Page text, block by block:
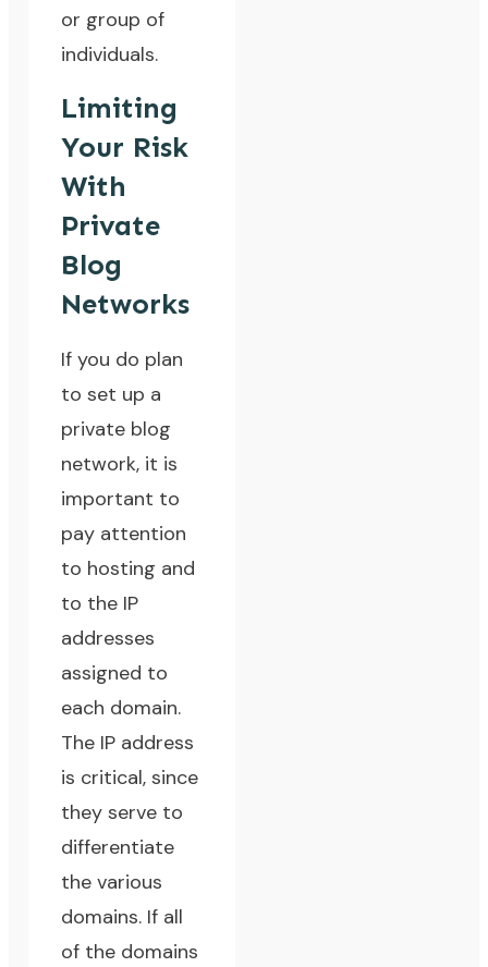
or group of
individuals.
Limiting
Your Risk
With
Private
Blog
Networks
If you do plan
to set up a
private blog
network, it is
important to
pay attention
to hosting and
to the IP
addresses
assigned to
each domain.
The IP address
is critical, since
they serve to
differentiate
the various
domains. If all
of the domains